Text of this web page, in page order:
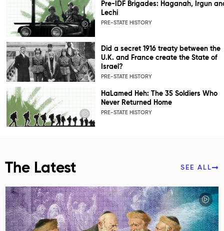
Pre-IDF Brigades: Haganah, Irgun
Lechi
PRE-STATE HISTORY
Did a secret 1916 treaty between the
U.K. and France create the State of
Israel?
PRE-STATE HISTORY
HaLamed Heh: The 35 Soldiers Who
Never Returned Home
PRE-STATE HISTORY
The Latest SEE ALL